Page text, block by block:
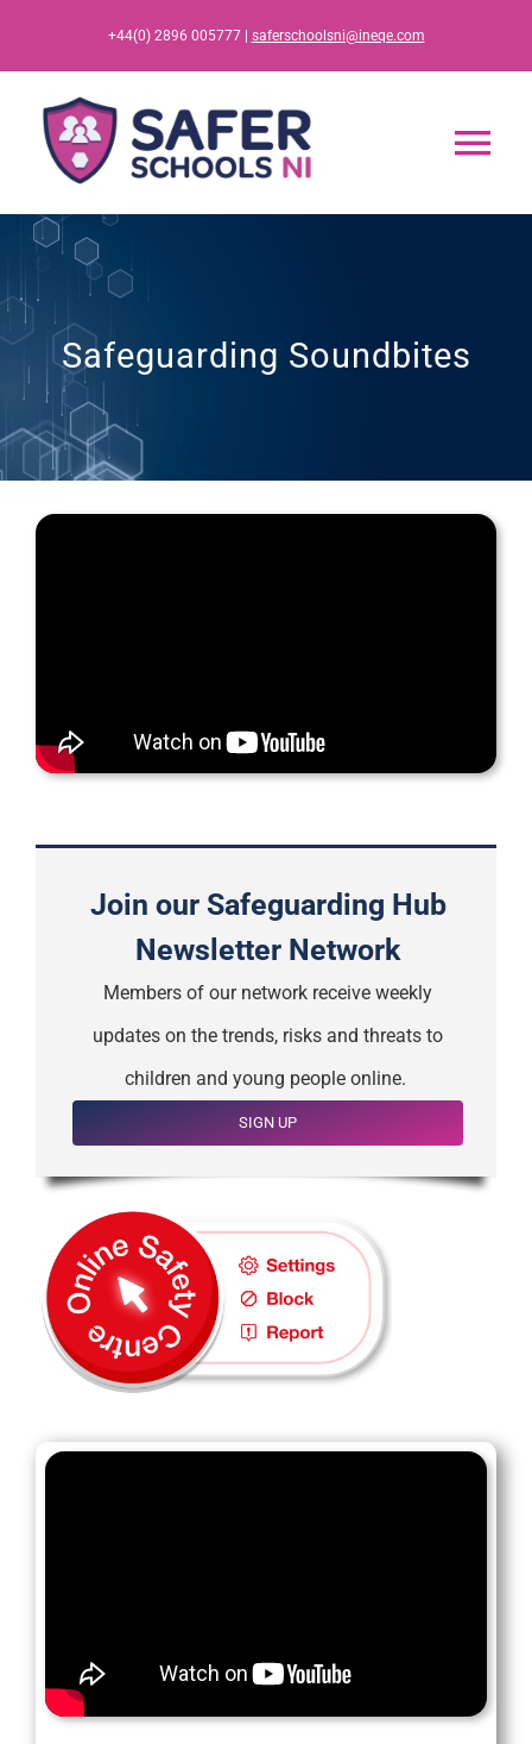
content
+44(0) 2896 005777 | saferschoolsni@ineqe.com
Home
Resources
Training
Safeguarding Soundbites
Join our Safeguarding Hub
Newsletter Network
Members of our network receive weekly
updates on the trends, risks and threats to
children and young people online.
SIGN UP